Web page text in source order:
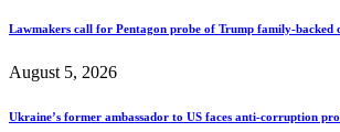
Lawmakers call for Pentagon probe of Trump family-backed
August 5, 2026
Ukraine’s former ambassador to US faces anti-corruption